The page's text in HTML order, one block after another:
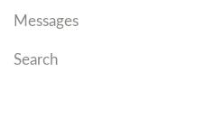
Messages
Search